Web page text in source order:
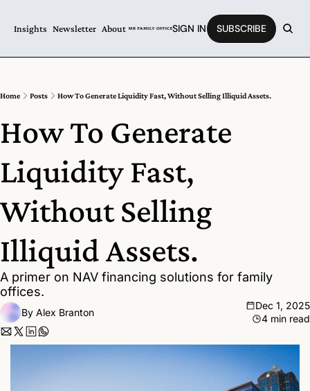
Insights Newsletter About SIGN IN SUBSCRIBE
Home Posts How To Generate Liquidity Fast, Without Selling Illiquid Assets.
How To Generate
Liquidity Fast,
Without Selling
Illiquid Assets.
A primer on NAV financing solutions for family
offices.
By Alex Branton
Dec 1, 2025
4 min read